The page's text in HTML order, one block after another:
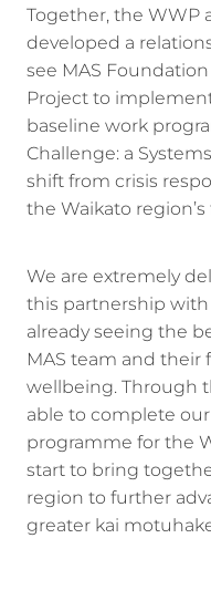
Together, the WWP
developed a
see MAS
Project to
baseline work
Challenge: a
shift from crisis
the Waikato
We are extremely
this partnership
already seeing the
MAS team and
wellbeing. Through
able to complete
programme for the
start to bring
region to further
greater kai